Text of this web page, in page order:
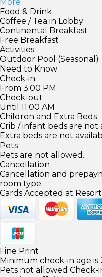
Food & Drink
Coffee / Tea in Lobby
Continental Breakfast
Free Breakfast
Activities
Outdoor Pool (Seasonal)
Need to Know
Check-in
From 3:00 PM
Check-out
Until 11:00 AM
Children and Extra Beds
Crib / infant beds are not
Extra beds are not
Pets
Pets are not allowed.
Cancellation
Cancellation and
room type.
Cards Accepted at Resort
Fine Print
Minimum check-in age is
Pets not allowed Check-